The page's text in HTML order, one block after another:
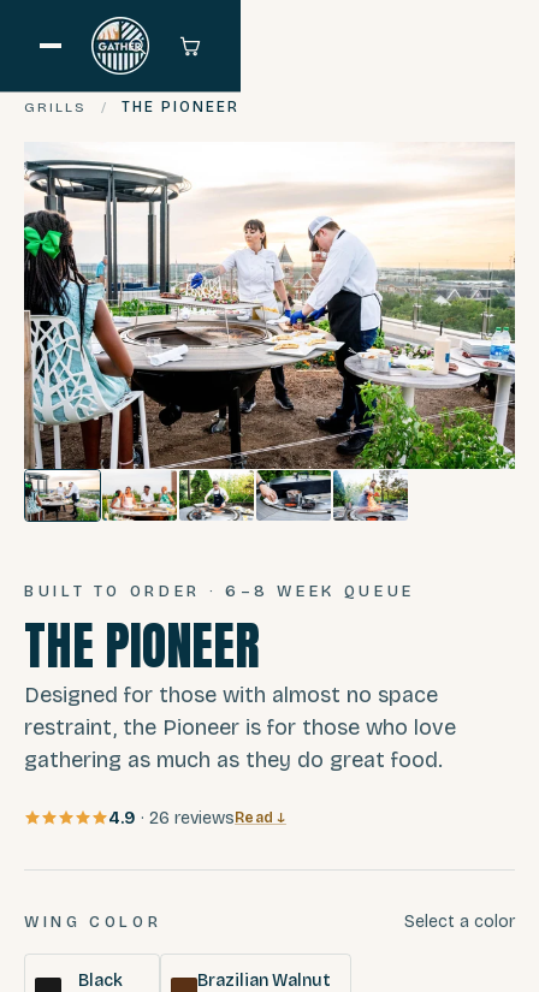
GRILLS / THE PIONEER
BUILT TO ORDER · 6–8 WEEK QUEUE
THE PIONEER
Designed for those with almost no space
restraint, the Pioneer is for those who love
gathering as much as they do great food.
4.9 · 26 reviews Read ↓
WING COLOR Select a color
Black Brazilian Walnut